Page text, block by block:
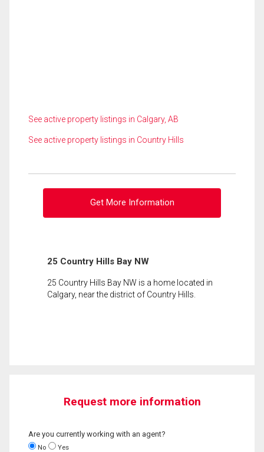
See active property listings in Calgary, AB
See active property listings in Country Hills
Get More Information
25 Country Hills Bay NW
25 Country Hills Bay NW is a home located in
Calgary, near the district of Country Hills.
Request more information
Are you currently working with an agent?
No Yes